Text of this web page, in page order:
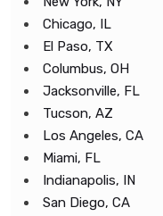
Chicago, IL
El Paso, TX
Columbus, OH
Jacksonville, FL
Tucson, AZ
Los Angeles, CA
Miami, FL
Indianapolis, IN
San Diego, CA